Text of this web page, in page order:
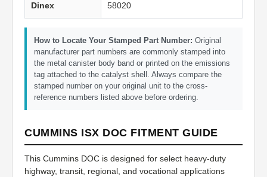
Dinex 58020
How to Locate Your Stamped Part Number: Original
manufacturer part numbers are commonly stamped into
the metal canister body band or printed on the emissions
tag attached to the catalyst shell. Always compare the
stamped number on your original unit to the cross-
reference numbers listed above before ordering.
CUMMINS ISX DOC FITMENT GUIDE
This Cummins DOC is designed for select heavy-duty
highway, transit, regional, and vocational applications